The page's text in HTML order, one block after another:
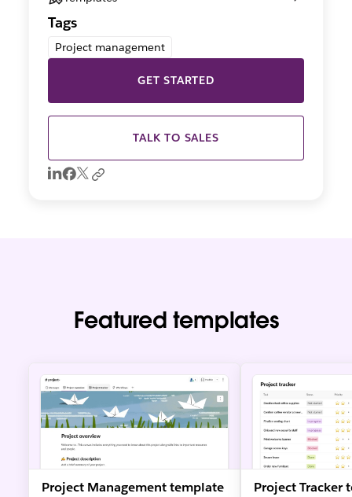
Tags
Project management
GET STARTED
TALK TO SALES
Featured templates
Project Management template Project Tracker